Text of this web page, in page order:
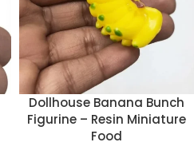
Dollhouse Banana Bunch
Figurine – Resin Miniature
Food